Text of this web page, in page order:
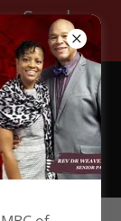
Sunday
3813